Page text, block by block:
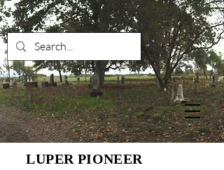
LUPER PIONEER